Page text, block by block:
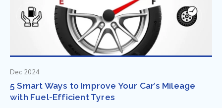
Dec 2024
5 Smart Ways to Improve Your Car’s Mileage
with Fuel-Efficient Tyres